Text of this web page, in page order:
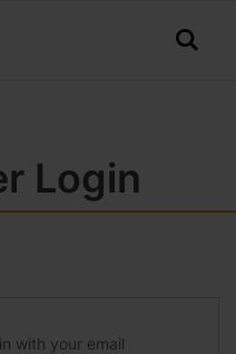
Login
with your email